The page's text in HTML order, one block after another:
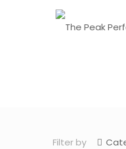
Filter by